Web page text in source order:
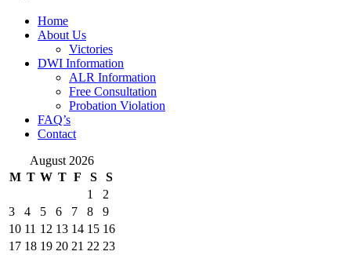
Home
About Us
Victories
DWI Information
ALR Information
Free Consultation
Probation Violation
FAQ’s
Contact
August 2026
M T W T F S
S
1
2
3
4 5 6 7 8
9
10 11 12 13 14 15 16
17 18 19 20 21 22 23